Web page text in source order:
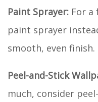
Paint Sprayer: For a
paint sprayer
smooth, even finish.
Peel-and-Stick
much, consider